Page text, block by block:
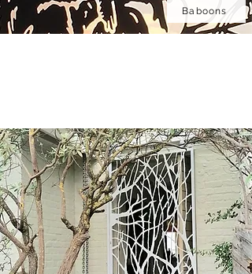
Baboons